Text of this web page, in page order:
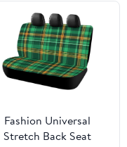
Fashion Universal
Stretch Back Seat